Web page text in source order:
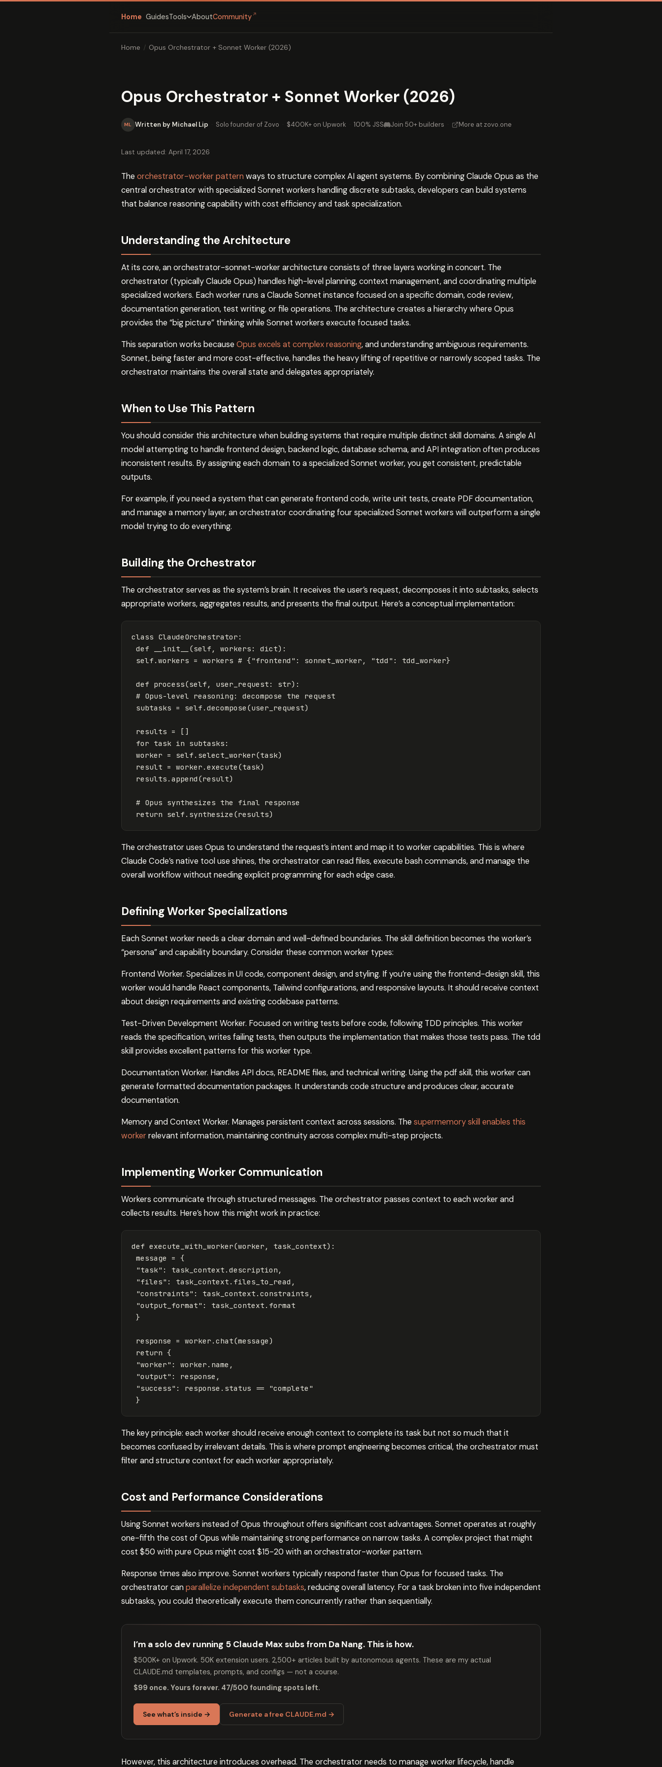
Home GuidesTools AboutCommunity ↗
Home / Opus Orchestrator + Sonnet Worker (2026)
Opus Orchestrator + Sonnet Worker (2026)
ML Written by Michael Lip · Solo founder of Zovo · $400K+ on Upwork · 100% JSS Join 50+ builders · More at zovo.one
Last updated: April 17, 2026
The orchestrator-worker pattern ways to structure complex AI agent systems. By combining Claude Opus as the
central orchestrator with specialized Sonnet workers handling discrete subtasks, developers can build systems
that balance reasoning capability with cost efficiency and task specialization.
Understanding the Architecture
At its core, an orchestrator-sonnet-worker architecture consists of three layers working in concert. The
orchestrator (typically Claude Opus) handles high-level planning, context management, and coordinating multiple
specialized workers. Each worker runs a Claude Sonnet instance focused on a specific domain, code review,
documentation generation, test writing, or file operations. The architecture creates a hierarchy where Opus
provides the “big picture” thinking while Sonnet workers execute focused tasks.
This separation works because Opus excels at complex reasoning, and understanding ambiguous requirements.
Sonnet, being faster and more cost-effective, handles the heavy lifting of repetitive or narrowly scoped tasks. The
orchestrator maintains the overall state and delegates appropriately.
When to Use This Pattern
You should consider this architecture when building systems that require multiple distinct skill domains. A single AI
model attempting to handle frontend design, backend logic, database schema, and API integration often produces
inconsistent results. By assigning each domain to a specialized Sonnet worker, you get consistent, predictable
outputs.
For example, if you need a system that can generate frontend code, write unit tests, create PDF documentation,
and manage a memory layer, an orchestrator coordinating four specialized Sonnet workers will outperform a single
model trying to do everything.
Building the Orchestrator
The orchestrator serves as the system’s brain. It receives the user’s request, decomposes it into subtasks, selects
appropriate workers, aggregates results, and presents the final output. Here’s a conceptual implementation:
class ClaudeOrchestrator :
def
__init__ (self , workers : dict):
self . workers = workers
def process(self , user_request : str):
subtasks = self . decompose (user_request)
results =
[]
for task in subtasks :
worker = self . select_worker(task)
result = worker . execute (task)
results . append (result)
return self . synthesize (results)
The orchestrator uses Opus to understand the request’s intent and map it to worker capabilities. This is where
Claude Code’s native tool use shines, the orchestrator can read files, execute bash commands, and manage the
overall workflow without needing explicit programming for each edge case.
Defining Worker Specializations
Each Sonnet worker needs a clear domain and well-defined boundaries. The skill definition becomes the worker’s
“persona” and capability boundary. Consider these common worker types:
Frontend Worker. Specializes in UI code, component design, and styling. If you’re using the frontend-design skill, this
worker would handle React components, Tailwind configurations, and responsive layouts. It should receive context
about design requirements and existing codebase patterns.
Test-Driven Development Worker. Focused on writing tests before code, following TDD principles. This worker
reads the specification, writes failing tests, then outputs the implementation that makes those tests pass. The tdd
skill provides excellent patterns for this worker type.
Documentation Worker. Handles API docs, README files, and technical writing. Using the pdf skill, this worker can
generate formatted documentation packages. It understands code structure and produces clear, accurate
documentation.
Memory and Context Worker. Manages persistent context across sessions. The supermemory skill enables this
workerrelevant information, maintaining continuity across complex multi-step projects.
Implementing Worker Communication
Workers communicate through structured messages. The orchestrator passes context to each worker and
collects results. Here’s how this might work in practice:
def execute_with_worker(worker , task_context):
message
= {
"task" : task_context . description ,
"files" : task_context . files_to_read ,
"constraints" : task_context . constraints ,
"output_format" : task_context . format
}
response = worker . chat(message)
return {
"worker" : worker . name ,
"output" : response ,
"success" : response . status ==
"complete"
}
The key principle: each worker should receive enough context to complete its task but not so much that it
becomes confused by irrelevant details. This is where prompt engineering becomes critical, the orchestrator must
filter and structure context for each worker appropriately.
Cost and Performance Considerations
Using Sonnet workers instead of Opus throughout offers significant cost advantages. Sonnet operates at roughly
one-fifth the cost of Opus while maintaining strong performance on narrow tasks. A complex project that might
cost $50 with pure Opus might cost $15-20 with an orchestrator-worker pattern.
Response times also improve. Sonnet workers typically respond faster than Opus for focused tasks. The
orchestrator canparallelize independent subtasks, reducing overall latency. For a task broken into five independent
subtasks, you could theoretically execute them concurrently rather than sequentially.
I’m a solo dev running 5 Claude Max subs from Da Nang. This is how.
$500K+ on Upwork. 50K extension users. 2,500+ articles built by autonomous agents. These are my actual
CLAUDE.md templates, prompts, and configs — not a course.
$99 once. Yours forever. 47/500 founding spots left.
See what’s inside → Generate a free CLAUDE.md →
However, this architecture introduces overhead. The orchestrator needs to manage worker lifecycle, handle